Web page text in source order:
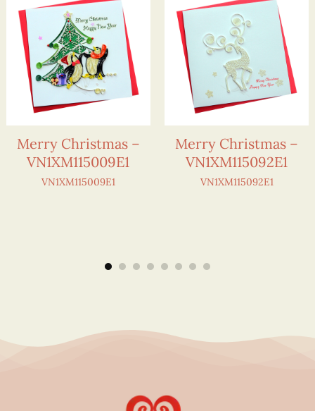
Merry Christmas –
VN1XM115009E1
VN1XM115009E1
Merry Christmas –
VN1XM115092E1
VN1XM115092E1